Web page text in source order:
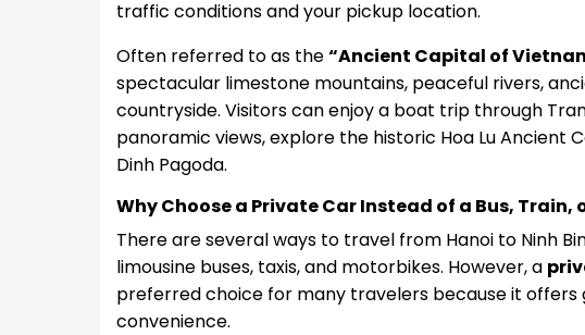
traffic conditions and your pickup location.
Often referred to as the“Ancient Capital of
spectacular limestone mountains, peaceful rivers,
countryside. Visitors can enjoy a boat trip through
panoramic views, explore the historic Hoa Lu Ancient
Dinh Pagoda.
Why Choose a Private Car Instead of a Bus, Train,
There are several ways to travel from Hanoi to Ninh
limousine buses, taxis, and motorbikes. However, a
preferred choice for many travelers because it
convenience.